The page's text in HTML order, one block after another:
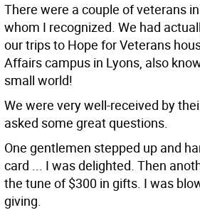
There were a couple of veterans
whom I recognized. We had
our trips to Hope for Veterans
Affairs campus in Lyons, also
small world!
We were very well-received by
asked some great questions.
One gentlemen stepped up and
card ... I was delighted. Then
the tune of $300 in gifts. I was
giving.